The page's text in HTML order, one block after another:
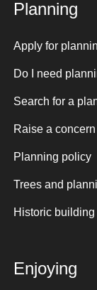
Planning
Apply for
Do I need
Search for a
Raise a concern
Planning policy
Trees and
Historic
Enjoying